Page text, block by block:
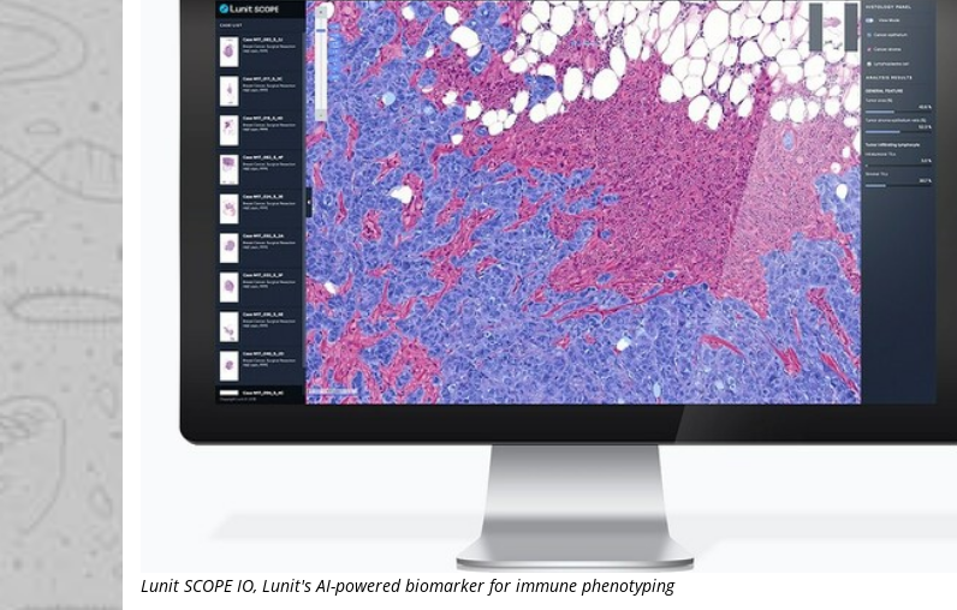
Lunit SCOPE IO, Lunit's AI-powered biomarker for immune phenotyping